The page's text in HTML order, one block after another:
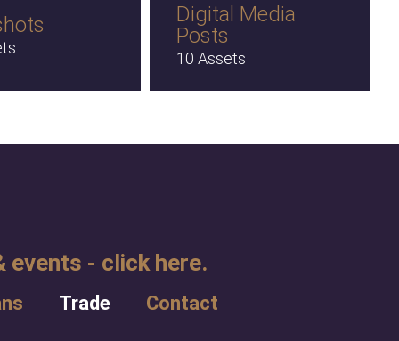
Digital Media
Posts
10 Assets
events - click here.
Trade Contact